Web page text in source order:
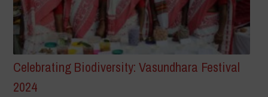
Celebrating Biodiversity: Vasundhara Festival
2024